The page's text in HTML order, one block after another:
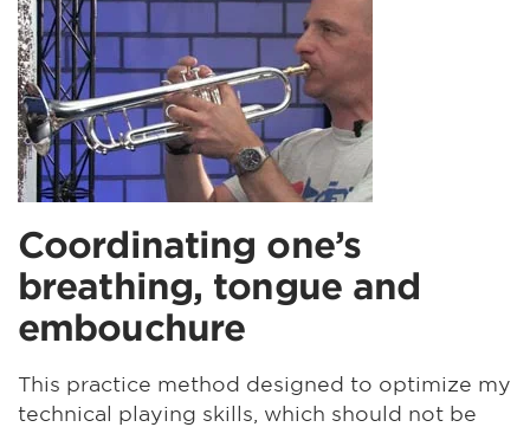
Coordinating one’s
breathing, tongue and
embouchure
This practice method designed to optimize my
technical playing skills, which should not be